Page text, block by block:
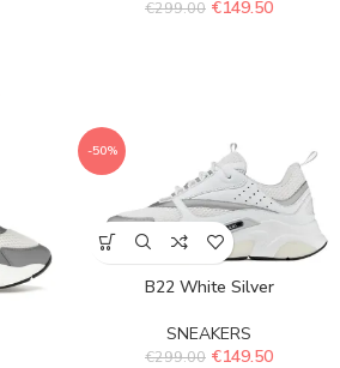
€299.00 €149.50
-50%
B22 White Silver
SNEAKERS
€299.00 €149.50